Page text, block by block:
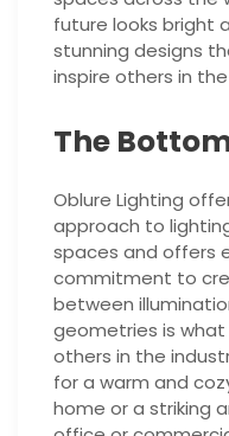
future looks bright
stunning designs
inspire others in
The
Oblure Lighting
approach to
spaces and offers
commitment to
between
geometries is
others in the
for a warm and
home or a striking